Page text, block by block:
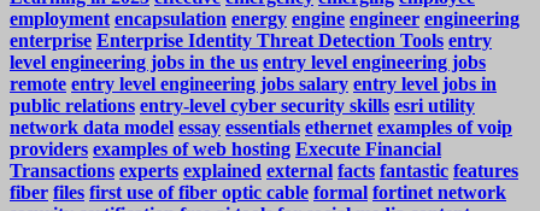
employment encapsulation energy engine engineer engineering
enterprise Enterprise Identity Threat Detection Tools entry
level engineering jobs in the us entry level engineering jobs
remote entry level engineering jobs salary entry level jobs in
public relations entry-level cyber security skills esri utility
network data model essay essentials ethernet examples of voip
providers examples of web hosting Execute Financial
Transactions experts explained external facts fantastic features
fiber files first use of fiber optic cable formal fortinet network